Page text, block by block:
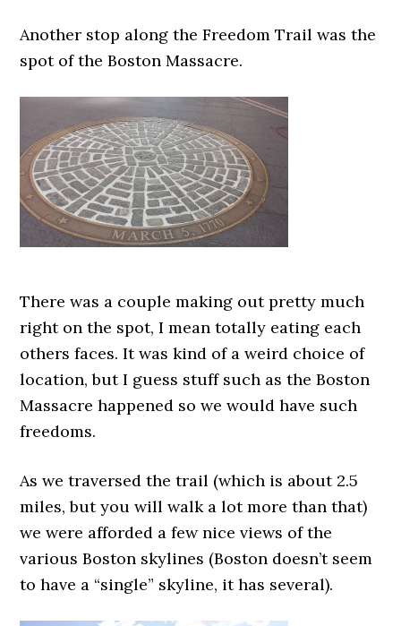
Another stop along the Freedom Trail was the
spot of the Boston Massacre.
There was a couple making out pretty much
right on the spot, I mean totally eating each
others faces. It was kind of a weird choice of
location, but I guess stuff such as the Boston
Massacre happened so we would have such
freedoms.
As we traversed the trail (which is about 2.5
miles, but you will walk a lot more than that)
we were afforded a few nice views of the
various Boston skylines (Boston doesn’t seem
to have a “single” skyline, it has several).